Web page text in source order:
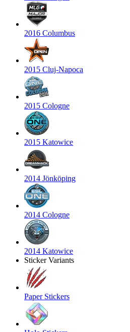
2016 Columbus
2015 Cluj-Napoca
2015 Cologne
2015 Katowice
2014 Jönköping
2014 Cologne
2014 Katowice
Sticker Variants
Paper Stickers